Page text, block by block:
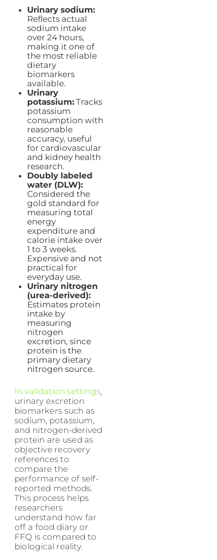
Urinary sodium:
Reflects actual
sodium intake
over 24 hours,
making it one of
the most reliable
dietary
biomarkers
available.
Urinary
potassium:Tracks
potassium
consumption with
reasonable
accuracy, useful
for cardiovascular
and kidney health
research.
Doubly labeled
water (DLW):
Considered the
gold standard for
measuring total
energy
expenditure and
calorie intake over
1 to 3 weeks.
Expensive and not
practical for
everyday use.
Urinary nitrogen
(urea-derived):
Estimates protein
intake by
measuring
nitrogen
excretion, since
protein is the
primary dietary
nitrogen source.
In validation settings,
urinary excretion
biomarkers such as
sodium, potassium,
and nitrogen-derived
protein are used as
objective recovery
references to
compare the
performance of self-
reported methods.
This process helps
researchers
understand how far
off a food diary or
FFQ is compared to
biological reality.